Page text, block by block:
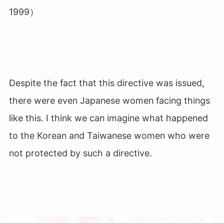
1999）
Despite the fact that this directive was issued,
there were even Japanese women facing things
like this. I think we can imagine what happened
to the Korean and Taiwanese women who were
not protected by such a directive.